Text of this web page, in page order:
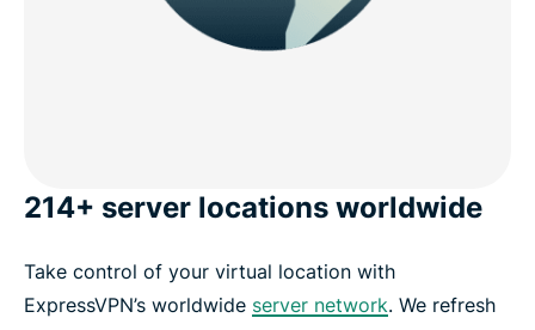
214+ server locations worldwide
Take control of your virtual location with
ExpressVPN’s worldwide server network. We refresh